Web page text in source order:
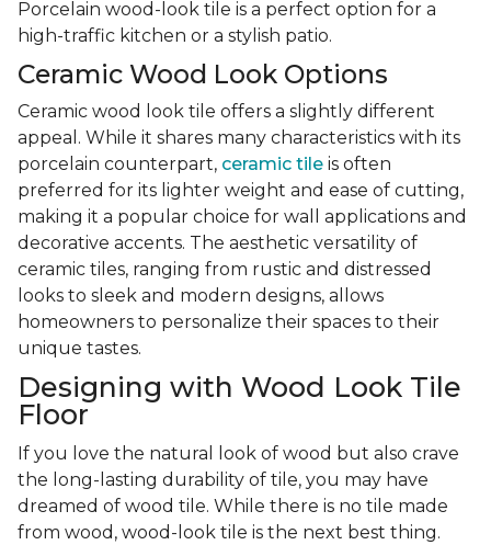
Porcelain wood-look tile is a perfect option for a
high-traffic kitchen or a stylish patio.
Ceramic Wood Look Options
Ceramic wood look tile offers a slightly different
appeal. While it shares many characteristics with its
porcelain counterpart, ceramic tile is often
preferred for its lighter weight and ease of cutting,
making it a popular choice for wall applications and
decorative accents. The aesthetic versatility of
ceramic tiles, ranging from rustic and distressed
looks to sleek and modern designs, allows
homeowners to personalize their spaces to their
unique tastes.
Designing with Wood Look Tile
Floor
If you love the natural look of wood but also crave
the long-lasting durability of tile, you may have
dreamed of wood tile. While there is no tile made
from wood, wood-look tile is the next best thing.